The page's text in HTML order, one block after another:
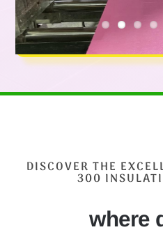
DISCOVER THE
300
where